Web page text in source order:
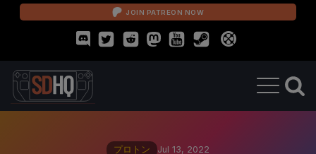
JOIN PATREON NOW
プロトン Jul 13, 2022